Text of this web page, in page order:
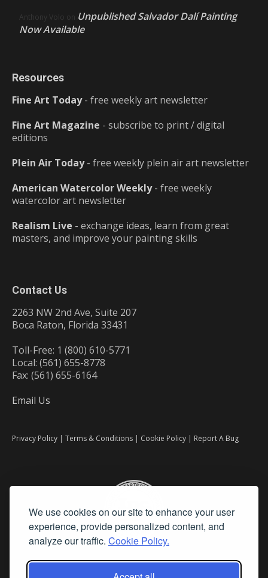
We use cookies on our site to enhance your user
experience, provide personalized content, and
analyze our traffic. Cookie Policy.
Anthony Volo on Unpublished Salvador Dalí Painting
Now Available
Resources
Fine Art Today- free weekly art newsletter
Fine Art Magazine - subscribe to print / digital
editions
Plein Air Today- free weekly plein air art newsletter
American Watercolor Weekly- free weekly
watercolor art newsletter
Realism Live - exchange ideas, learn from great
masters, and improve your painting skills
Contact Us
2263 NW 2nd Ave, Suite 207
Boca Raton, Florida 33431
Toll-Free: 1 (800) 610-5771
Local: (561) 655-8778
Fax: (561) 655-6164
Email Us
Privacy Policy | Terms & Conditions | Cookie Policy | Report A Bug